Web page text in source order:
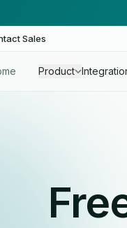
Sales
Product